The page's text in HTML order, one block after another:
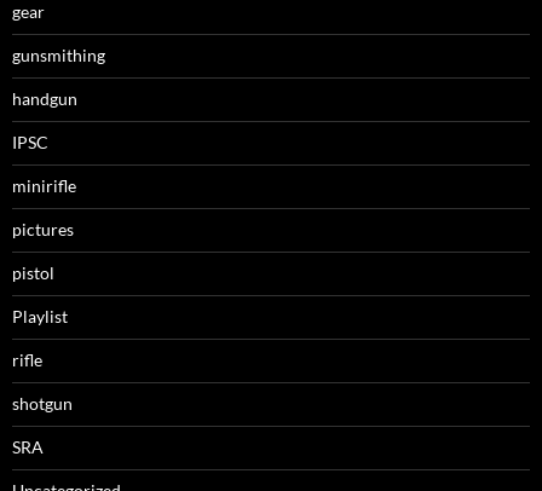
gear
gunsmithing
handgun
IPSC
minirifle
pictures
pistol
Playlist
rifle
shotgun
SRA